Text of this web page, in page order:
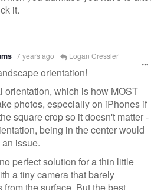
it.
7 years ago Logan Cressler
orientation!
orientation, which is how MOST
photos, especially on iPhones if
square crop so it doesn't matter -
being in the center would
issue.
perfect solution for a thin little
a tiny camera that barely
from the surface. But the best